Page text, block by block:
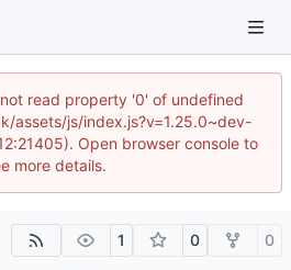
read property '0' of undefined
assets/js/index.js?v=1.25.0~dev-
Open browser console to
more details.
1 0 0